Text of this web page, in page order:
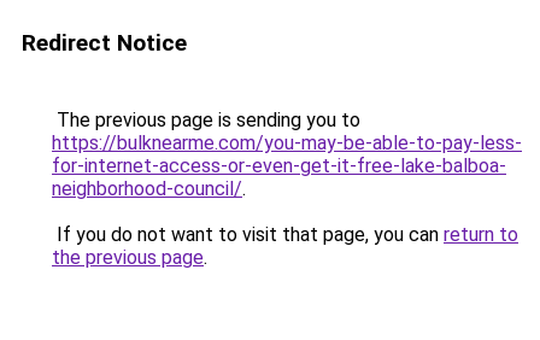
Redirect Notice
The previous page is sending you to
https://bulknearme.com/you-may-be-able-to-pay-less-
for-internet-access-or-even-get-it-free-lake-balboa-
neighborhood-council/.
If you do not want to visit that page, you can return to
the previous page.